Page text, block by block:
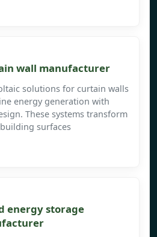
wall manufacturer
solutions for curtain walls
energy generation with
These systems transform
surfaces
energy storage